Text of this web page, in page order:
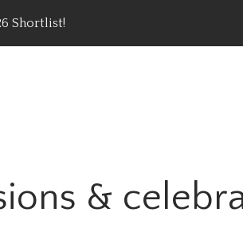
Shortlist!
& Brand Campaigns
&